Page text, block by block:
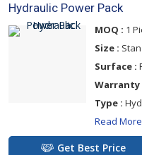
Hydraulic Power Pack
MOQ : 1
Size :
Surface :
Warranty
Type :
Read More
Get Best Price